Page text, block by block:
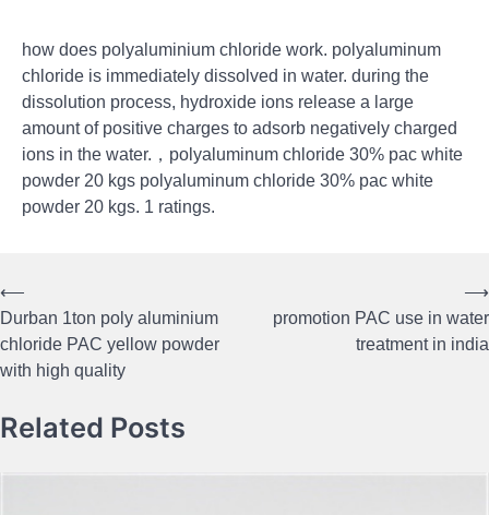
how does polyaluminium chloride work. polyaluminum
chloride is immediately dissolved in water. during the
dissolution process, hydroxide ions release a large
amount of positive charges to adsorb negatively charged
ions in the water.，polyaluminum chloride 30% pac white
powder 20 kgs polyaluminum chloride 30% pac white
powder 20 kgs. 1 ratings.
Post
navigation
⟵
Durban 1ton poly aluminium
chloride PAC yellow powder
with high quality
promotion PAC use in water
treatment in india
⟶
Related Posts